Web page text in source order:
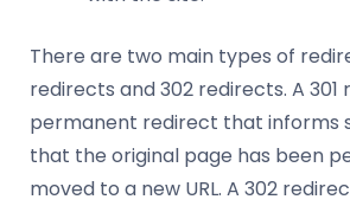
There are two main types of
redirects and 302 redirects. A 301
permanent redirect that informs
that the original page has been
moved to a new URL. A 302